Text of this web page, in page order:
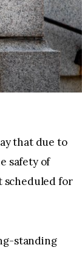
that due to
safety of
scheduled for
standing